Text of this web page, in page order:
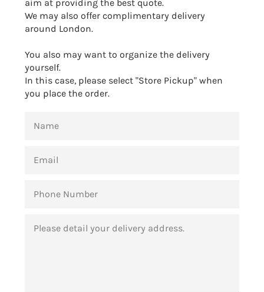
aim at providing the best quote.
We may also offer complimentary delivery
around London.
You also may want to organize the delivery
yourself.
In this case, please select "Store Pickup" when
you place the order.
NUMBER